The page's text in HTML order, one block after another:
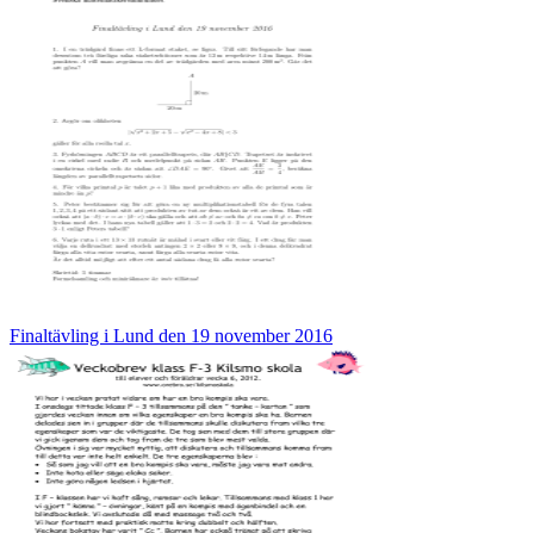
Finaltävling i Lund den 19 november 2016